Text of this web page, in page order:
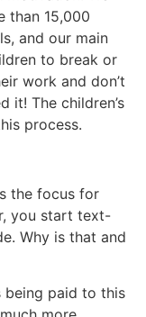
than 15,000
and our main
to break or
work and don’t
it! The children’s
process.
the focus for
you start text-
Why is that and
being paid to this